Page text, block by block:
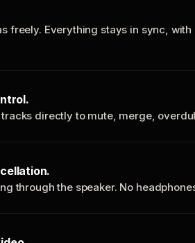
freely. Everything stays in sync,
tracks directly to mute, merge,
through the speaker. No